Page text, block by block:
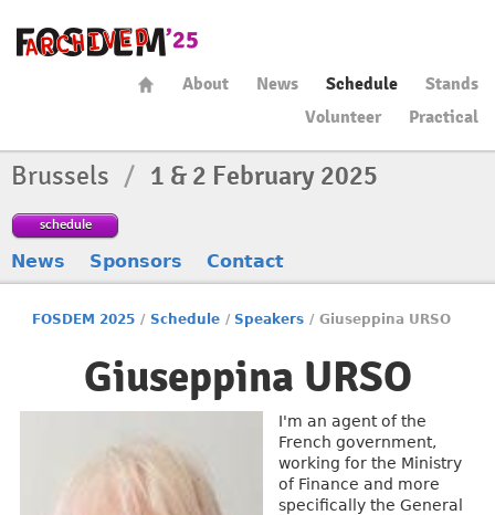
About News Schedule
Stands
Volunteer
Practical
Brussels / 1 & 2 February 2025
schedule
News Sponsors Contact
FOSDEM 2025 / Schedule / Speakers / Giuseppina URSO
Giuseppina URSO
I'm an agent of the
French government,
working for the Ministry
of Finance and more
specifically the General